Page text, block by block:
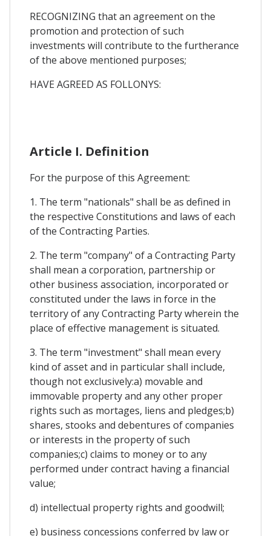
RECOGNIZING that an agreement on the
promotion and protection of such
investments will contribute to the furtherance
of the above mentioned purposes;
HAVE AGREED AS FOLLONYS:
Article I. Definition
For the purpose of this Agreement:
1. The term "nationals" shall be as defined in
the respective Constitutions and laws of each
of the Contracting Parties.
2. The term "company" of a Contracting Party
shall mean a corporation, partnership or
other business association, incorporated or
constituted under the laws in force in the
territory of any Contracting Party wherein the
place of effective management is situated.
3. The term "investment" shall mean every
kind of asset and in particular shall include,
though not exclusively:a) movable and
immovable property and any other proper
rights such as mortages, liens and pledges;b)
shares, stooks and debentures of companies
or interests in the property of such
companies;c) claims to money or to any
performed under contract having a financial
value;
d) intellectual property rights and goodwill;
e) business concessions conferred by law or